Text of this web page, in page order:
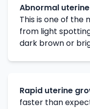
Abnormal
This is one of the
from light
dark brown or
Rapid uterine
faster than